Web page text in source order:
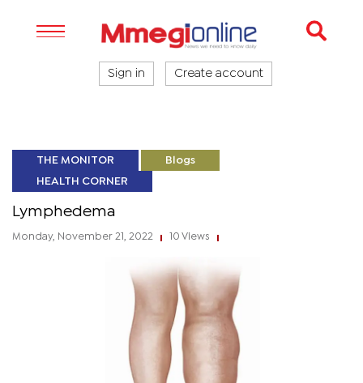
Sign in Create account
THE MONITOR Blogs
HEALTH CORNER
Lymphedema
Monday, November 21, 2022 10 Views